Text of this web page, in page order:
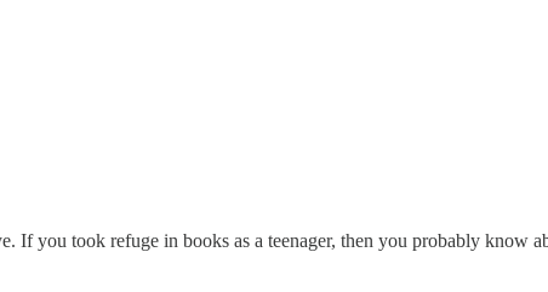
If you took refuge in books as a teenager, then you probably know